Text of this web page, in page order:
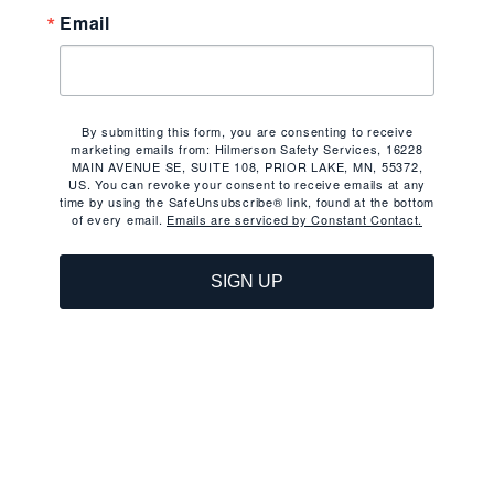
Email
By submitting this form, you are consenting to receive
marketing emails from: Hilmerson Safety Services, 16228
MAIN AVENUE SE, SUITE 108, PRIOR LAKE, MN, 55372,
US. You can revoke your consent to receive emails at any
time by using the SafeUnsubscribe® link, found at the bottom
of every email. Emails are serviced by Constant Contact.
SIGN UP